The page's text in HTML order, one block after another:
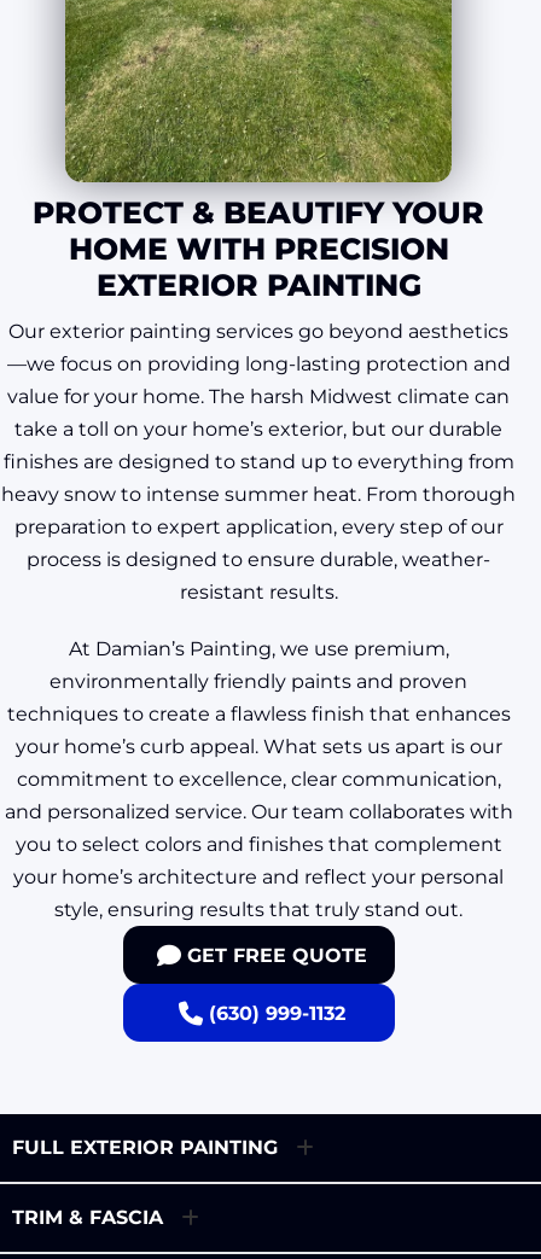
PROTECT & BEAUTIFY YOUR
HOME WITH PRECISION
EXTERIOR PAINTING
Our exterior painting services go beyond aesthetics
—we focus on providing long-lasting protection and
value for your home. The harsh Midwest climate can
take a toll on your home’s exterior, but our durable
finishes are designed to stand up to everything from
heavy snow to intense summer heat. From thorough
preparation to expert application, every step of our
process is designed to ensure durable, weather-
resistant results.
At Damian’s Painting, we use premium,
environmentally friendly paints and proven
techniques to create a flawless finish that enhances
your home’s curb appeal. What sets us apart is our
commitment to excellence, clear communication,
and personalized service. Our team collaborates with
you to select colors and finishes that complement
your home’s architecture and reflect your personal
style, ensuring results that truly stand out.
GET FREE QUOTE
(630) 999-1132
FULL EXTERIOR PAINTING
TRIM & FASCIA